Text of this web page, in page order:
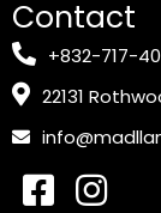
Contact
+832-717-
22131